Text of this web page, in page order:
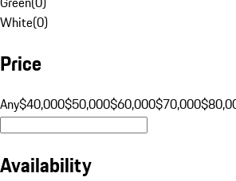
White(0)
Price
Any$40,000$50,000$60,000$70,000
Availability